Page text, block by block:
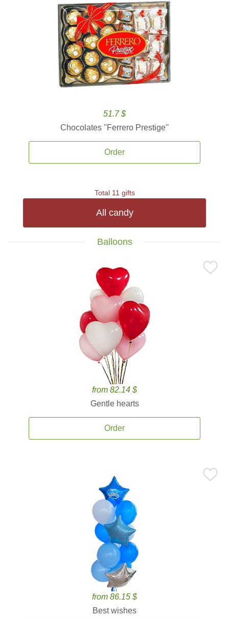
51.7 $
Chocolates ''Ferrero Prestige''
Order
Total 11 gifts
All candy
Balloons
from 82.14 $
Gentle hearts
Order
from 86.15 $
Best wishes